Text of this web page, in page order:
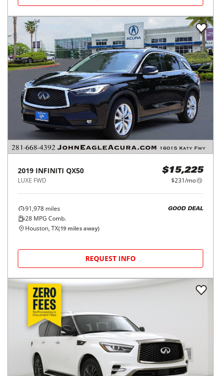
2019 INFINITI QX50
LUXE FWD
$15,225
$231/mo
91,978 miles
28 MPG Comb.
GOOD DEAL
Houston, TX(19 miles away)
REQUEST INFO